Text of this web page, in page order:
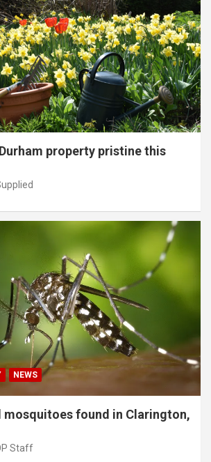
property pristine this
NEWS
mosquitoes found in Clarington,
Staff